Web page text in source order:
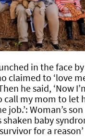
in the face
claimed to ‘love
he said, ‘Now
call my mom to let
job.’: Woman’s son
shaken baby
for a reason’